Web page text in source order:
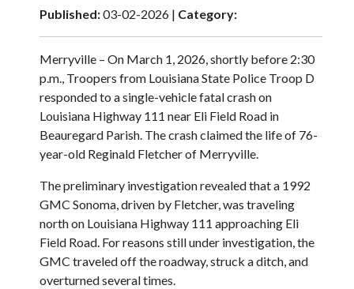
Published:03-02-2026 | Category:
Merryville – On March 1, 2026, shortly before 2:30
p.m., Troopers from Louisiana State Police Troop D
responded to a single-vehicle fatal crash on
Louisiana Highway 111 near Eli Field Road in
Beauregard Parish. The crash claimed the life of 76-
year-old Reginald Fletcher of Merryville.
The preliminary investigation revealed that a 1992
GMC Sonoma, driven by Fletcher, was traveling
north on Louisiana Highway 111 approaching Eli
Field Road. For reasons still under investigation, the
GMC traveled off the roadway, struck a ditch, and
overturned several times.